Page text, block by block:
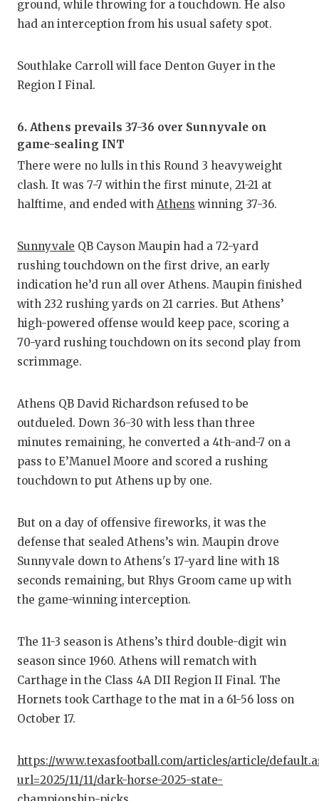
ground, while throwing for a touchdown. He also
had an interception from his usual safety spot.
Southlake Carroll will face Denton Guyer in the
Region I Final.
6. Athens prevails 37-36 over Sunnyvale on
game-sealing INT
There were no lulls in this Round 3 heavyweight
clash. It was 7-7 within the first minute, 21-21 at
halftime, and ended with Athens winning 37-36.
Sunnyvale QB Cayson Maupin had a 72-yard
rushing touchdown on the first drive, an early
indication he’d run all over Athens. Maupin finished
with 232 rushing yards on 21 carries. But Athens’
high-powered offense would keep pace, scoring a
70-yard rushing touchdown on its second play from
scrimmage.
Athens QB David Richardson refused to be
outdueled. Down 36-30 with less than three
minutes remaining, he converted a 4th-and-7 on a
pass to E’Manuel Moore and scored a rushing
touchdown to put Athens up by one.
But on a day of offensive fireworks, it was the
defense that sealed Athens’s win. Maupin drove
Sunnyvale down to Athens's 17-yard line with 18
seconds remaining, but Rhys Groom came up with
the game-winning interception.
The 11-3 season is Athens’s third double-digit win
season since 1960. Athens will rematch with
Carthage in the Class 4A DII Region II Final. The
Hornets took Carthage to the mat in a 61-56 loss on
October 17.
https://www.texasfootball.com/articles/article/
url=2025/11/11/dark-horse-2025-state-